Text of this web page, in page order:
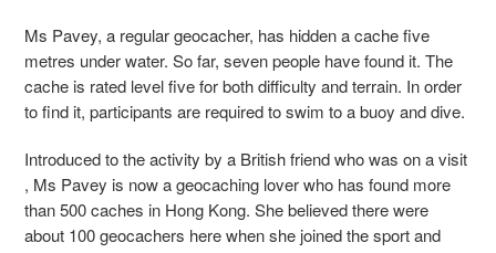
Ms Pavey, a regular geocacher, has hidden a cache five
metres under water. So far, seven people have found it. The
cache is rated level five for both difficulty and terrain. In order
to find it, participants are required to swim to a buoy and dive.
Introduced to the activity by a British friend who was on a visit
, Ms Pavey is now a geocaching lover who has found more
than 500 caches in Hong Kong. She believed there were
about 100 geocachers here when she joined the sport and